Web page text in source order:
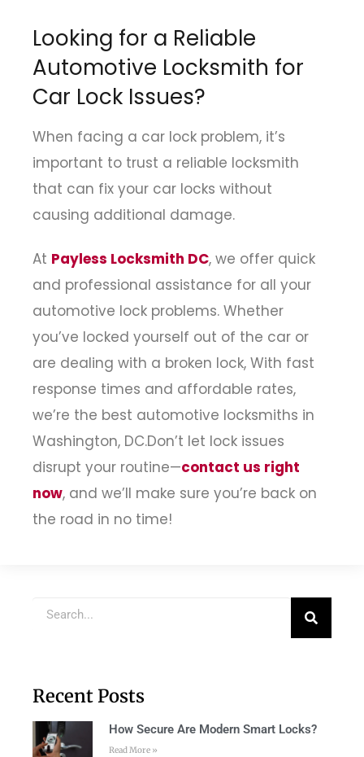
Looking for a Reliable
Automotive Locksmith for
Car Lock Issues?
When facing a car lock problem, it’s
important to trust a reliable locksmith
that can fix your car locks without
causing additional damage.
At Payless Locksmith DC, we offer quick
and professional assistance for all your
automotive lock problems. Whether
you’ve locked yourself out of the car or
are dealing with a broken lock, With fast
response times and affordable rates,
we’re the best automotive locksmiths in
Washington, DC.Don’t let lock issues
disrupt your routine—contact us right
now, and we’ll make sure you’re back on
the road in no time!
Recent Posts
How Secure Are Modern Smart Locks?
Read More »